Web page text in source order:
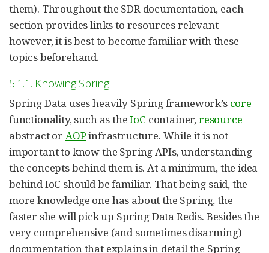
them). Throughout the SDR documentation, each
section provides links to resources relevant
however, it is best to become familiar with these
topics beforehand.
5.1.1. Knowing Spring
Spring Data uses heavily Spring framework’s core
functionality, such as theIoC container,resource
abstract or AOPinfrastructure. While it is not
important to know the Spring APIs, understanding
the concepts behind them is. At a minimum, the idea
behind IoC should be familiar. That being said, the
more knowledge one has about the Spring, the
faster she will pick up Spring Data Redis. Besides the
very comprehensive (and sometimes disarming)
documentation that explains in detail the Spring